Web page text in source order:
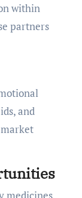
within
partners
and